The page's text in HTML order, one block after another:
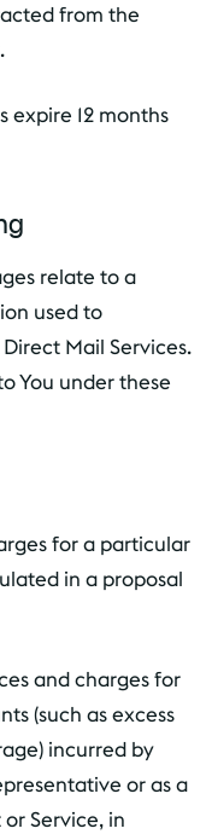
from the
expire 12 months
relate to a
used to
Mail Services.
You under these
for a particular
in a proposal
and charges for
(such as excess
incurred by
or as a
Service, in